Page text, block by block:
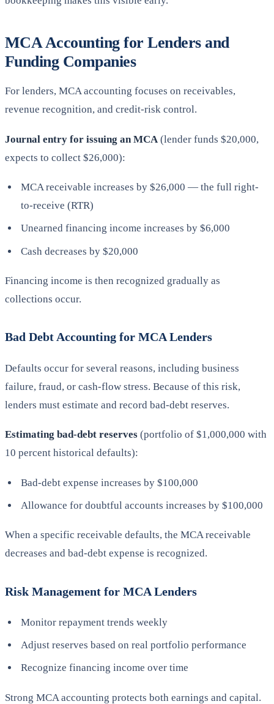
MCA Accounting for Lenders and
Funding Companies
For lenders, MCA accounting focuses on receivables,
revenue recognition, and credit-risk control.
Journal entry for issuing an MCA (lender funds $20,000,
expects to collect $26,000):
MCA receivable increases by $26,000 — the full right-
to-receive (RTR)
Unearned financing income increases by $6,000
Cash decreases by $20,000
Financing income is then recognized gradually as
collections occur.
Bad Debt Accounting for MCA Lenders
Defaults occur for several reasons, including business
failure, fraud, or cash-flow stress. Because of this risk,
lenders must estimate and record bad-debt reserves.
Estimating bad-debt reserves (portfolio of $1,000,000 with
10 percent historical defaults):
Bad-debt expense increases by $100,000
Allowance for doubtful accounts increases by $100,000
When a specific receivable defaults, the MCA receivable
decreases and bad-debt expense is recognized.
Risk Management for MCA Lenders
Monitor repayment trends weekly
Adjust reserves based on real portfolio performance
Recognize financing income over time
Strong MCA accounting protects both earnings and capital.